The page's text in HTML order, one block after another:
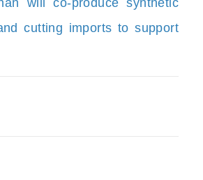
will co-produce synthetic
cutting imports to support